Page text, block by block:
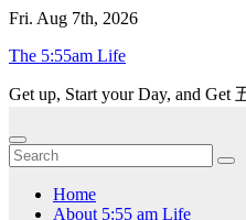
Skip
content
Fri. Aug 7th, 2026
The 5:55am Life
Get up, Start your Day, and Get
Home
About 5:55 am Life